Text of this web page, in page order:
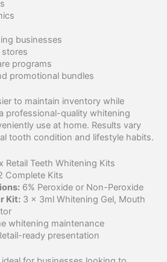
businesses
stores
programs
promotional bundles
to maintain inventory while
professional-quality whitening
use at home. Results vary
tooth condition and lifestyle habits.
Retail Teeth Whitening Kits
Complete Kits
6% Peroxide or Non-Peroxide
Kit:3 × 3ml Whitening Gel, Mouth
whitening maintenance
ready presentation